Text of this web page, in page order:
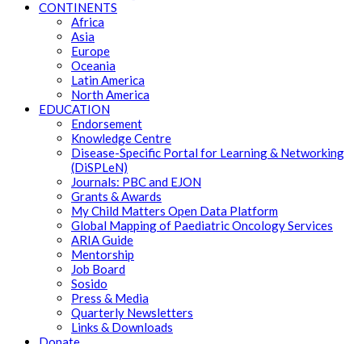
CONTINENTS
Africa
Asia
Europe
Oceania
Latin America
North America
EDUCATION
Endorsement
Knowledge Centre
Disease-Specific Portal for Learning & Networking
(DiSPLeN)
Journals: PBC and EJON
Grants & Awards
My Child Matters Open Data Platform
Global Mapping of Paediatric Oncology Services
ARIA Guide
Mentorship
Job Board
Sosido
Press & Media
Quarterly Newsletters
Links & Downloads